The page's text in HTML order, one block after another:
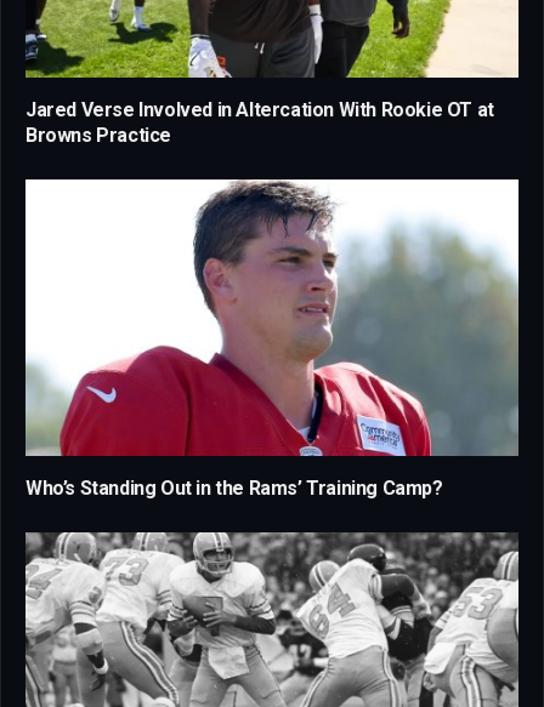
Jared Verse Involved in Altercation With Rookie OT at
Browns Practice
Who’s Standing Out in the Rams’ Training Camp?